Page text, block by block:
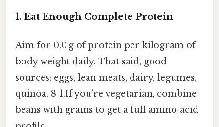
1. Eat Enough Complete Protein
Aim for 0.0 g of protein per kilogram of
body weight daily. That said, good
sources: eggs, lean meats, dairy, legumes,
quinoa. 8‑1.If you’re vegetarian, combine
beans with grains to get a full amino‑acid